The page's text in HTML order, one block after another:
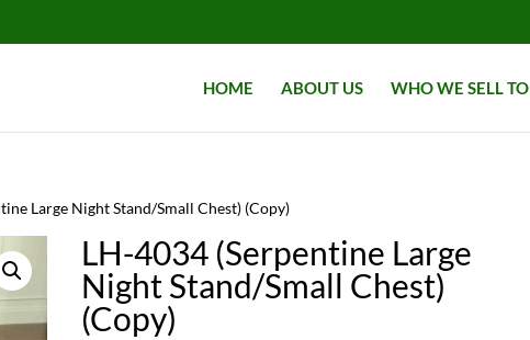
HOME ABOUT US WHO WE SELL TO
Large Night Stand/Small Chest) (Copy)
LH-4034 (Serpentine Large
Night Stand/Small Chest)
(Copy)